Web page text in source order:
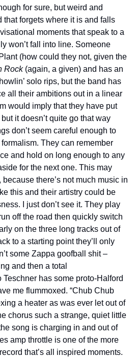
for sure, but weird and
that forgets where it is and falls
moments that speak to a
won’t fall into line. Someone
(how could they not, given the
Rock (again, a given) and has an
solo rips, but the band has
all their ambitions out in a linear
would imply that they have put
it doesn’t quite go that way
don’t seem careful enough to
They can remember
and hold on long enough to any
for the next one. This may
there’s not much music in
this and their artistry could be
I just don’t see it. They play
off the road then quickly switch
on the three long tracks out of
to a starting point they’ll only
some Zappa goofball shit –
and then a total
has some proto-Halford
me flummoxed. “Chub Chub
a heater as was ever let out of
chorus such a strange, quiet little
song is charging in and out of
amp throttle is one of the more
that’s all inspired moments.